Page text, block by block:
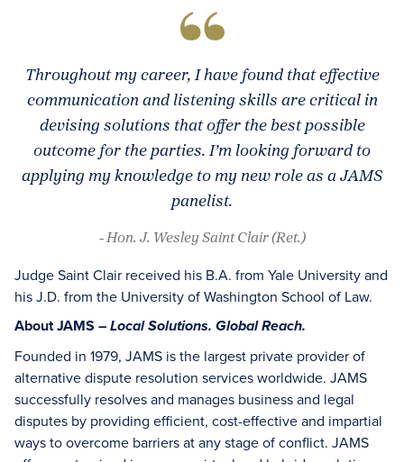
Throughout my career, I have found that effective
communication and listening skills are critical in
devising solutions that offer the best possible
outcome for the parties. I’m looking forward to
applying my knowledge to my new role as a JAMS
panelist.
- Hon. J. Wesley Saint Clair (Ret.)
Judge Saint Clair received his B.A. from Yale University and
his J.D. from the University of Washington School of Law.
About JAMS – Local Solutions. Global Reach.
Founded in 1979, JAMS is the largest private provider of
alternative dispute resolution services worldwide. JAMS
successfully resolves and manages business and legal
disputes by providing efficient, cost-effective and impartial
ways to overcome barriers at any stage of conflict. JAMS